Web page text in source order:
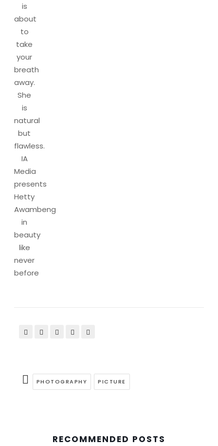
is
about
to
take
your
breath
away.
She
is
natural
but
flawless.
IA
Media
presents
Hetty
Awambeng
in
beauty
like
never
before
PHOTOGRAPHY PICTURE
RECOMMENDED POSTS